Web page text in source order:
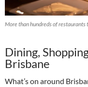
More than hundreds of restaurants
Dining,
Brisbane
What’s on around